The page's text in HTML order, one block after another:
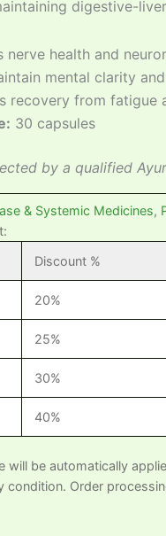
digestive-
nerve health and
mental clarity
recovery from fatigue
30 capsules
by a qualified
& Systemic Medicines,
Discount %
20%
25%
30%
40%
will be automatically
condition. Order